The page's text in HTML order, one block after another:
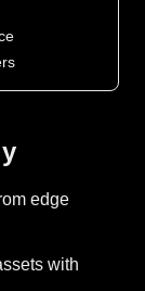
edge
with